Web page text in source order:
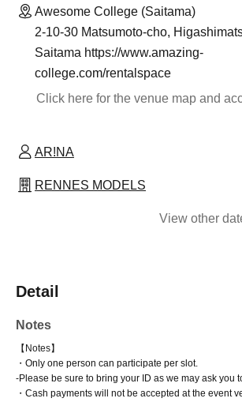
Awesome College (Saitama)
2-10-30 Matsumoto-cho,
Saitama https://www.amazing-
college.com/rentalspace
Click here for the venue map and
AR!NA
RENNES MODELS
View other
Detail
Notes
【Notes】
・Only one person can participate per slot.
-Please be sure to bring your ID as we may ask you
・Cash payments will not be accepted at the event